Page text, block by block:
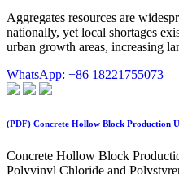
Aggregates resources are
nationally, yet local shortages
urban growth areas, increasing
WhatsApp: +86 18221755073
(PDF) Concrete Hollow Block Production
Concrete Hollow Block
Polyvinyl Chloride and